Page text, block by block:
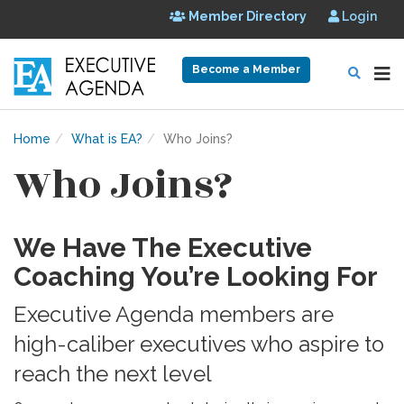
Member Directory Login
Become a Member
Home What is EA? Who Joins?
Who Joins?
We Have The Executive
Coaching You’re Looking For
Executive Agenda members are
high-caliber executives who aspire to
reach the next level